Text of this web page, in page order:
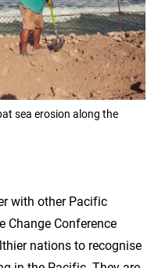
sea erosion along the
with other Pacific
Change Conference
nations to recognise